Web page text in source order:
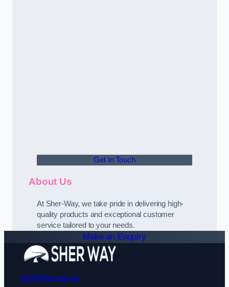
Get In Touch
About Us
At Sher-Way, we take pride in delivering high-
quality products and exceptional customer
service tailored to your needs.
Make an Enquiry
info@sher-way.uk